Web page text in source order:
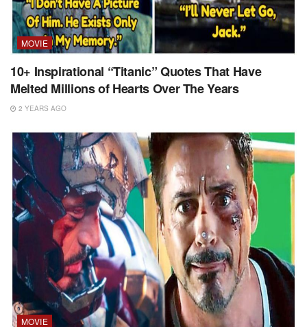
MOVIE
10+ Inspirational “Titanic” Quotes That Have
Melted Millions of Hearts Over The Years
2 YEARS AGO
MOVIE